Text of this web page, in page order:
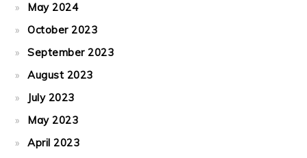
May 2024
October 2023
September 2023
August 2023
July 2023
May 2023
April 2023